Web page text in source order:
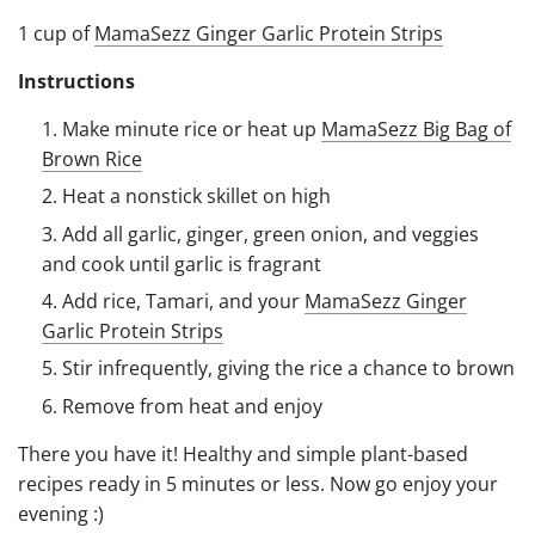
1 cup ofMamaSezz Ginger Garlic Protein Strips
Instructions
Make minute rice or heat up MamaSezz Big Bag of
Brown Rice
Heat a nonstick skillet on high
Add all garlic, ginger, green onion, and veggies
and cook until garlic is fragrant
Add rice, Tamari, and your MamaSezz Ginger
Garlic Protein Strips
Stir infrequently, giving the rice a chance to brown
Remove from heat and enjoy
There you have it! Healthy and simple plant-based
recipes ready in 5 minutes or less. Now go enjoy your
evening :)